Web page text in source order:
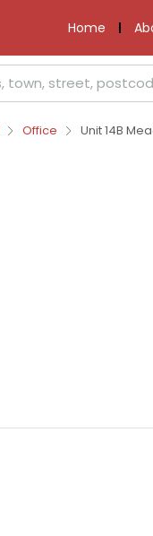
Home
Office Unit 14B